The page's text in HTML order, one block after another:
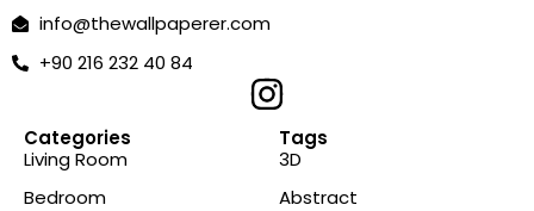
info@thewallpaperer.com
+90 216 232 40 84
Categories
Living Room
Bedroom
Tags
3D
Abstract